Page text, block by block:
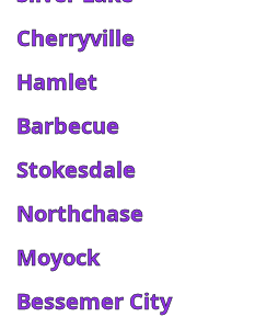
Cherryville
Hamlet
Barbecue
Stokesdale
Northchase
Moyock
Bessemer City